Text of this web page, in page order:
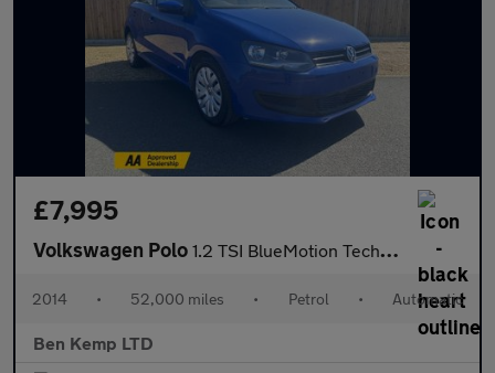
£7,995
Volkswagen Polo 1.2 TSI BlueMotion Tech SE Hatchback 5dr Petrol DSG Euro 6 (s/s)
2014 • 52,000 miles • Petrol • Automatic
Ben Kemp LTD